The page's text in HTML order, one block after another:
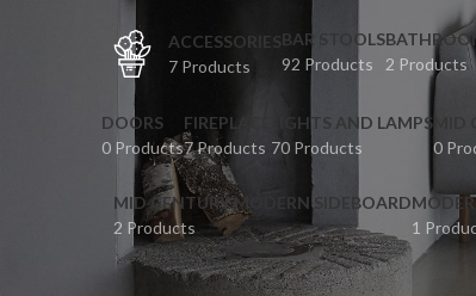
ACCESSORIES
7 Products
BAR STOOLS
92 Products
2 Products
DOORS
0 Products
FIREPLACE
7 Products
LIGHTS AND LAMPS
70 Products
MID
0
MID CENTURY MODERN SIDEBOARD
2 Products
1